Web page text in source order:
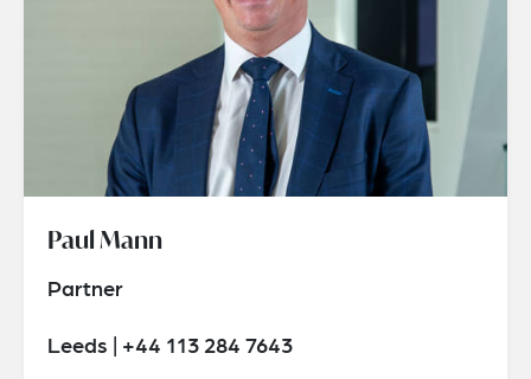
Paul Mann
Partner
Leeds | +44 113 284 7643